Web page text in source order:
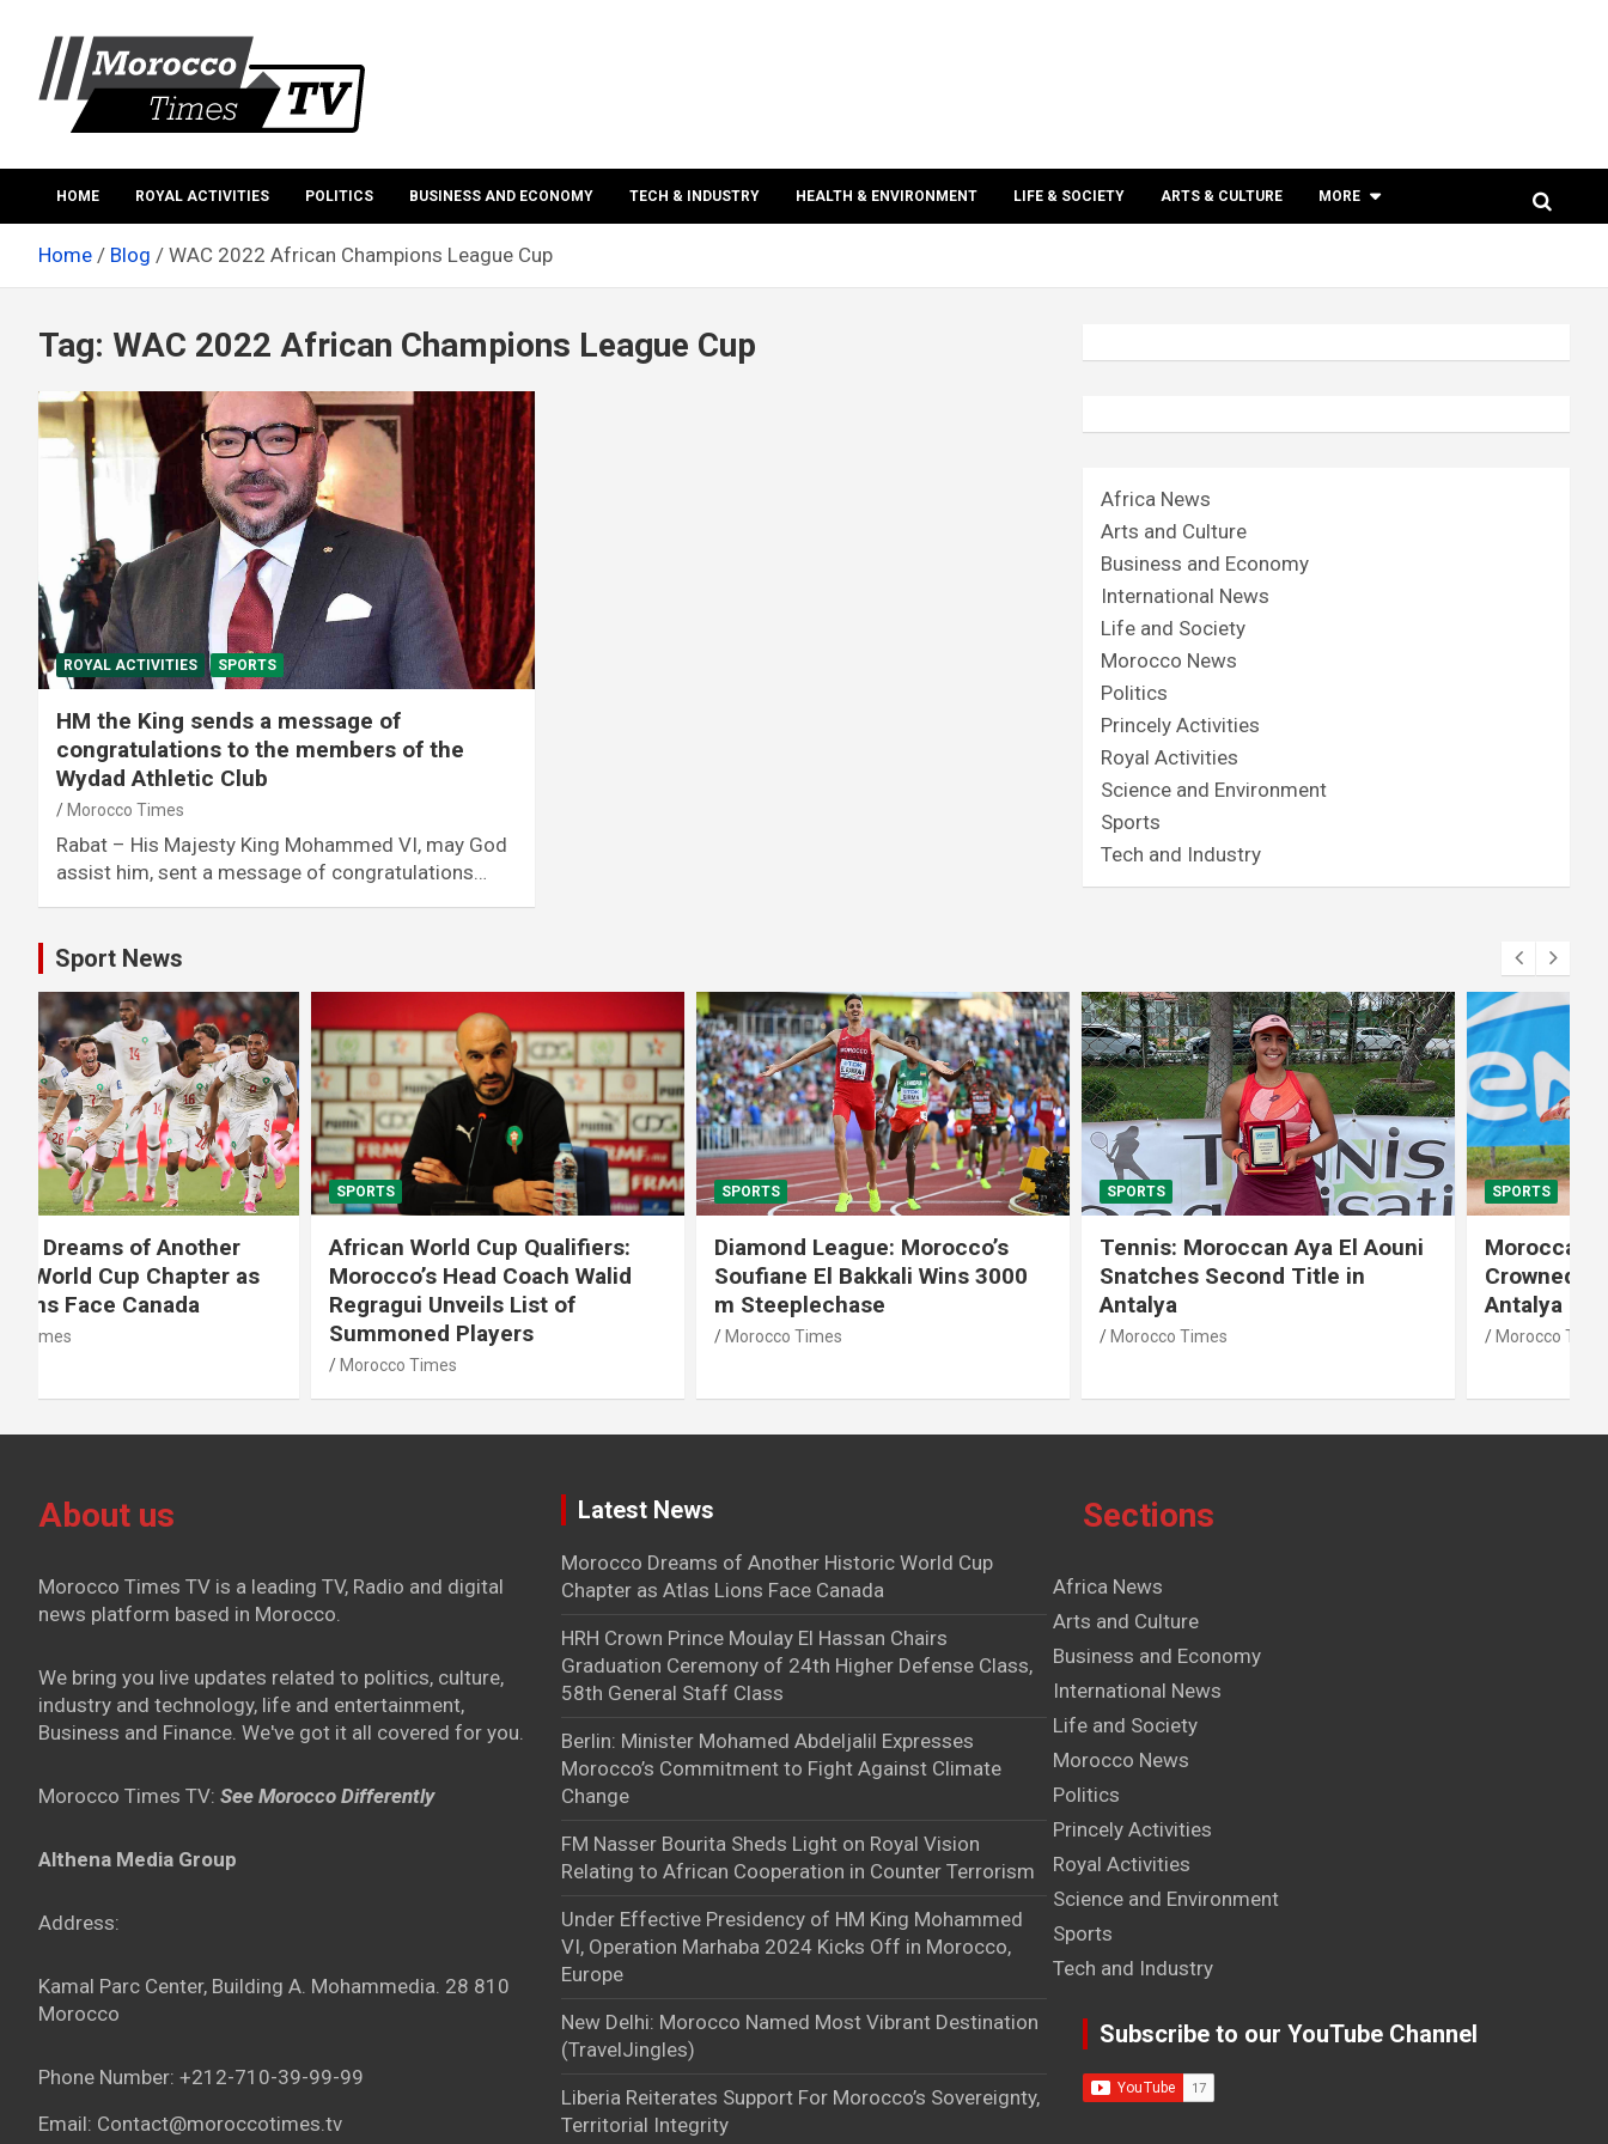
content
Morocco times TV
HOME ROYAL ACTIVITIES POLITICS BUSINESS AND ECONOMY TECH & INDUSTRY HEALTH & ENVIRONMENT LIFE & SOCIETY ARTS & CULTURE MORE
Home Blog WAC 2022 African Champions League Cup
Tag: WAC 2022 African Champions League Cup
ROYAL ACTIVITIES SPORTS
HM the King sends a message of
congratulations to the members of the
Wydad Athletic Club
Morocco Times
Rabat – His Majesty King Mohammed VI, may God
assist him, sent a message of congratulations…
Africa News
Arts and Culture
Business and Economy
International News
Life and Society
Morocco News
Politics
Princely Activities
Royal Activities
Science and Environment
Sports
Tech and Industry
Sport News
SPORTS
African World Cup Qualifiers:
Morocco’s Head Coach Walid
Regragui Unveils List of
Summoned Players
SPORTS
Diamond League: Morocco’s
Soufiane El Bakkali Wins 3000
m Steeplechase
Morocco Times
SPORTS
Tennis: Moroccan Aya El Aouni
Snatches Second Title in
Antalya
Morocco Times
SPORTS
Moroccan Aya El Aouni
Crowned Champion of W15
Antalya Tennis Tournament
Morocco Times
About us
Morocco Times TV is a leading TV, Radio and digital
news platform based in Morocco.
We bring you live updates related to politics, culture,
industry and technology, life and entertainment,
Business and Finance. We've got it all covered for you.
Morocco Times TV: See Morocco Differently
Althena Media Group
Address:
Kamal Parc Center, Building A. Mohammedia. 28 810
Morocco
Phone Number: +212-710-39-99-99
Email: Contact@moroccotimes.tv
Latest News
Morocco Dreams of Another Historic World Cup
Chapter as Atlas Lions Face Canada
HRH Crown Prince Moulay El Hassan Chairs
Graduation Ceremony of 24th Higher Defense Class,
58th General Staff Class
Berlin: Minister Mohamed Abdeljalil Expresses
Morocco’s Commitment to Fight Against Climate
Change
FM Nasser Bourita Sheds Light on Royal Vision
Relating to African Cooperation in Counter Terrorism
Under Effective Presidency of HM King Mohammed
VI, Operation Marhaba 2024 Kicks Off in Morocco,
Europe
New Delhi: Morocco Named Most Vibrant Destination
(TravelJingles)
Liberia Reiterates Support For Morocco’s Sovereignty,
Territorial Integrity
Sections
Africa News
Arts and Culture
Business and Economy
International News
Life and Society
Morocco News
Politics
Princely Activities
Royal Activities
Science and Environment
Sports
Tech and Industry
Subscribe to our YouTube Channel